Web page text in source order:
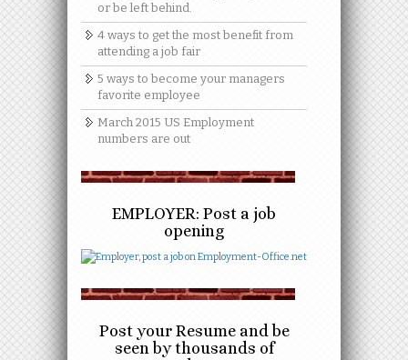
or be left behind.
4 ways to get the most benefit from
attending a job fair
5 ways to become your managers
favorite employee
March 2015 US Employment
numbers are out
EMPLOYER: Post a job
opening
Post your Resume and be
seen by thousands of